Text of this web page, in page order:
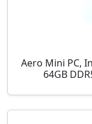
Aero Mini PC,
64GB